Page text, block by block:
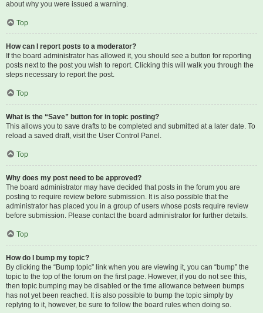
about why you were issued a warning.
Top
How can I report posts to a moderator?
If the board administrator has allowed it, you should see a button for reporting
posts next to the post you wish to report. Clicking this will walk you through the
steps necessary to report the post.
Top
What is the “Save” button for in topic posting?
This allows you to save drafts to be completed and submitted at a later date. To
reload a saved draft, visit the User Control Panel.
Top
Why does my post need to be approved?
The board administrator may have decided that posts in the forum you are
posting to require review before submission. It is also possible that the
administrator has placed you in a group of users whose posts require review
before submission. Please contact the board administrator for further details.
Top
How do I bump my topic?
By clicking the “Bump topic” link when you are viewing it, you can “bump” the
topic to the top of the forum on the first page. However, if you do not see this,
then topic bumping may be disabled or the time allowance between bumps
has not yet been reached. It is also possible to bump the topic simply by
replying to it, however, be sure to follow the board rules when doing so.